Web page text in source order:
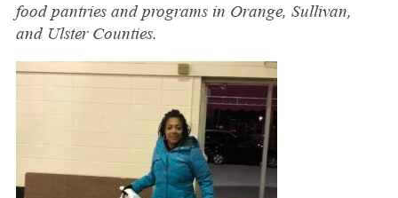
food pantries and programs in Orange, Sullivan,
and Ulster Counties.